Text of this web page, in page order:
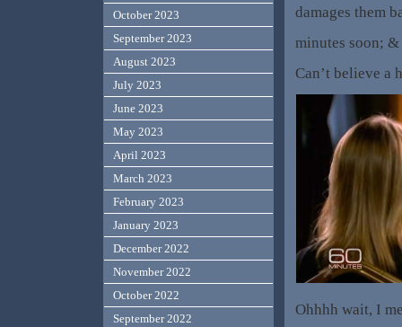
damages them
minutes soon;
Can’t believe a
Ohhhh wait, I
October 2023
September 2023
August 2023
July 2023
June 2023
May 2023
April 2023
March 2023
February 2023
January 2023
December 2022
November 2022
October 2022
September 2022